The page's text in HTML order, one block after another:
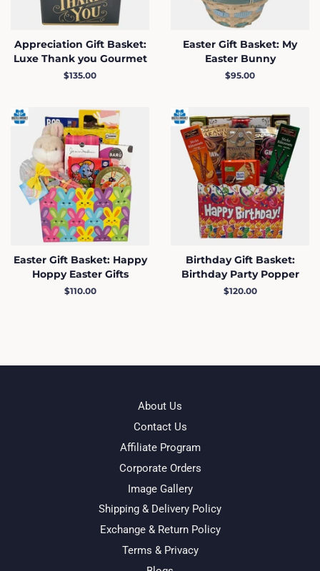
Appreciation Gift Basket:
Luxe Thank you Gourmet
Regular
$135.00
Easter Gift Basket: My
Easter Bunny
Regular
$95.00
Easter Gift Basket: Happy
Hoppy Easter Gifts
Regular
$110.00
Birthday Gift Basket:
Birthday Party Popper
Regular
$120.00
About Us
Contact Us
Affiliate Program
Corporate Orders
Image Gallery
Shipping & Delivery Policy
Exchange & Return Policy
Terms & Privacy